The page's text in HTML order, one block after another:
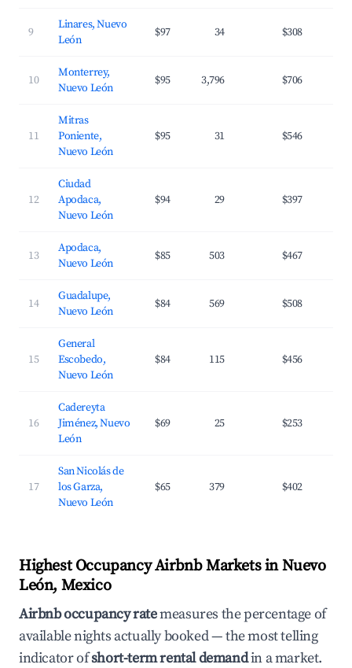
9
Linares, Nuevo
León
$97 34 $308
10
Monterrey,
Nuevo León
$95 3,796 $706
11
Mitras
Poniente,
Nuevo León
$95 31 $546
12
Ciudad
Apodaca,
Nuevo León
$94 29 $397
13
Apodaca,
Nuevo León
$85 503 $467
14
Guadalupe,
Nuevo León
$84 569 $508
15
General
Escobedo,
Nuevo León
$84 115 $456
16
Cadereyta
Jiménez, Nuevo
León
$69 25 $253
17
San Nicolás de
los Garza,
Nuevo León
$65 379 $402
Highest Occupancy Airbnb Markets in Nuevo
León, Mexico
Airbnb occupancy ratemeasures the percentage of
available nights actually booked — the most telling
indicator ofshort-term rental demandin a market.